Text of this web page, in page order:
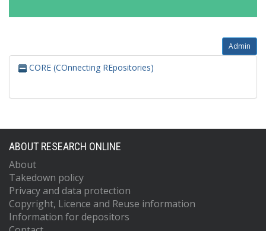
Admin
CORE (COnnecting REpositories)
ABOUT RESEARCH ONLINE
About
Takedown policy
Privacy and data protection
Copyright, Licence and Reuse information
Information for depositors